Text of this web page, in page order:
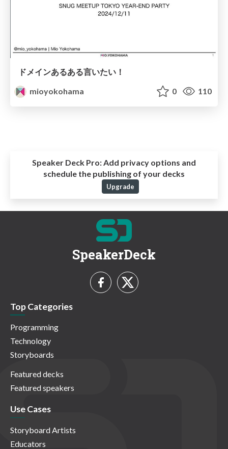
ドメインあるある言いたい！
mioyokohama
0 110
Speaker Deck Pro: Add privacy options and
schedule the publishing of your decks
Upgrade
SpeakerDeck
Top Categories
Programming
Technology
Storyboards
Featured decks
Featured speakers
Use Cases
Storyboard Artists
Educators